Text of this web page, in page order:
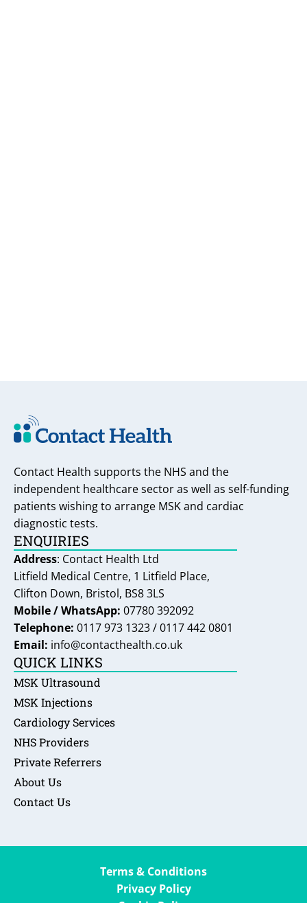
Contact Health supports the NHS and the
independent healthcare sector as well as self-funding
patients wishing to arrange MSK and cardiac
diagnostic tests.
ENQUIRIES
Address: Contact Health Ltd
Litfield Medical Centre, 1 Litfield Place,
Clifton Down, Bristol, BS8 3LS
Mobile / WhatsApp: 07780 392092
Telephone: 0117 973 1323 / 0117 442 0801
Email: info@contacthealth.co.uk
QUICK LINKS
MSK Ultrasound
MSK Injections
Cardiology Services
NHS Providers
Private Referrers
About Us
Contact Us
Terms & Conditions
Privacy Policy